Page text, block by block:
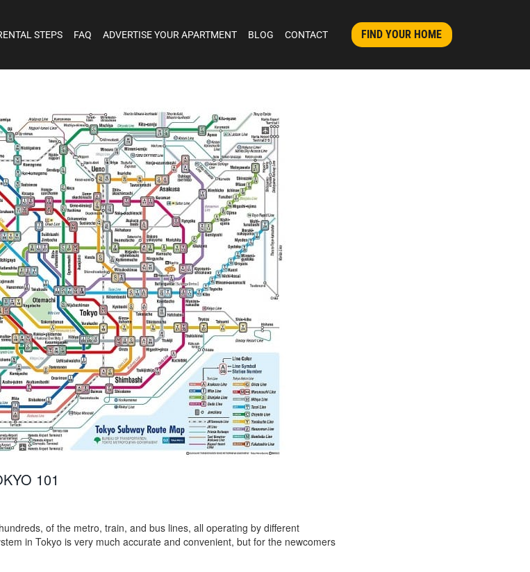
STEPS FAQ ADVERTISE YOUR APARTMENT BLOG CONTACT FIND YOUR HOME
101
of the metro, train, and bus lines, all operating by different
in Tokyo is very much accurate and convenient, but for the newcomers